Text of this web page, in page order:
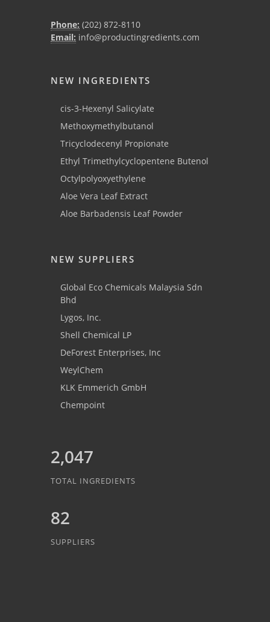
Phone: (202) 872-8110
Email: info@productingredients.com
NEW INGREDIENTS
cis-3-Hexenyl Salicylate
Methoxymethylbutanol
Tricyclodecenyl Propionate
Ethyl Trimethylcyclopentene Butenol
Octylpolyoxyethylene
Aloe Vera Leaf Extract
Aloe Barbadensis Leaf Powder
NEW SUPPLIERS
Global Eco Chemicals Malaysia Sdn
Bhd
Lygos, Inc.
Shell Chemical LP
DeForest Enterprises, Inc
WeylChem
KLK Emmerich GmbH
Chempoint
2,047
TOTAL INGREDIENTS
82
SUPPLIERS